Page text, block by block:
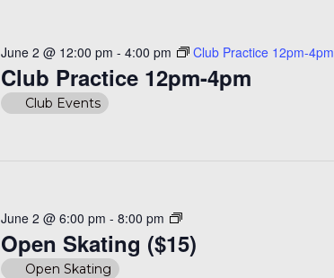
Club Practice 12pm-4pm
June 2 @ 12:00 pm -4:00 pm Club Practice 12pm-4pm
Club Events
Open Skating ($15)
June 2 @ 6:00 pm -8:00 pm
Open
Skating
($15)
Open Skating